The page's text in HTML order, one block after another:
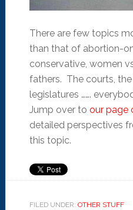
There are few topics
than that of abortion-
conservative, women
fathers. The courts,
legislatures …….
Jump over to our page
detailed perspectives
this topic.
FILED UNDER: OTHER STUFF